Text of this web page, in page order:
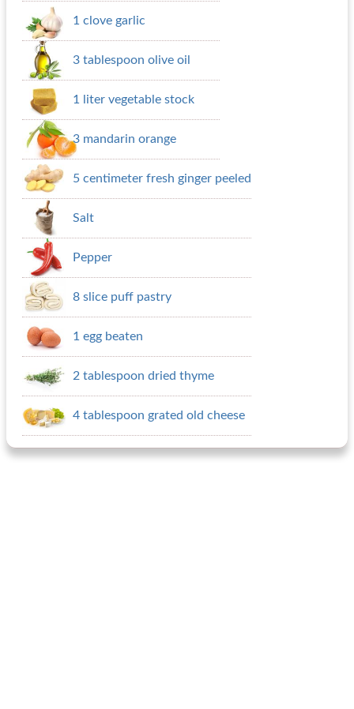
1 clove garlic
3 tablespoon olive oil
1 liter vegetable stock
3 mandarin orange
5 centimeter fresh ginger peeled
Salt
Pepper
8 slice puff pastry
1 egg beaten
2 tablespoon dried thyme
4 tablespoon grated old cheese